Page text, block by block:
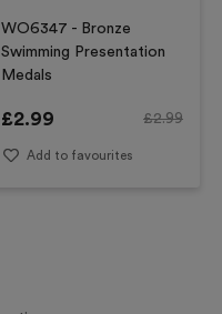
WO6347 - Bronze
Swimming Presentation
Medals
£2.99 £2.99
Add to favourites